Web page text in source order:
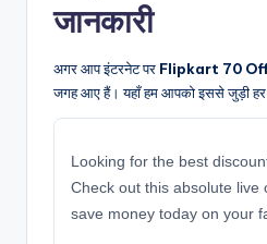
जानकारी
अगर आप इंटरनेट पर Flipkart 70 Off
जगह आए हैं। यहाँ हम आपको इससे जुड़ी हर
Looking for the best
Check out this absolute live
save money today on your